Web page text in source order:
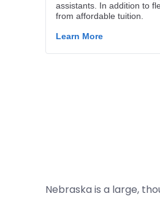
Nebraska is a large,